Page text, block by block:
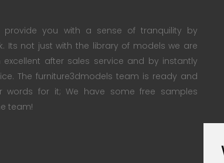
provide you with a sense of tranquility by
Its not just with the library of models we are
after sales service and by instantly
The furniture3dmodels team is ready and
for it; We have some free samples
team!